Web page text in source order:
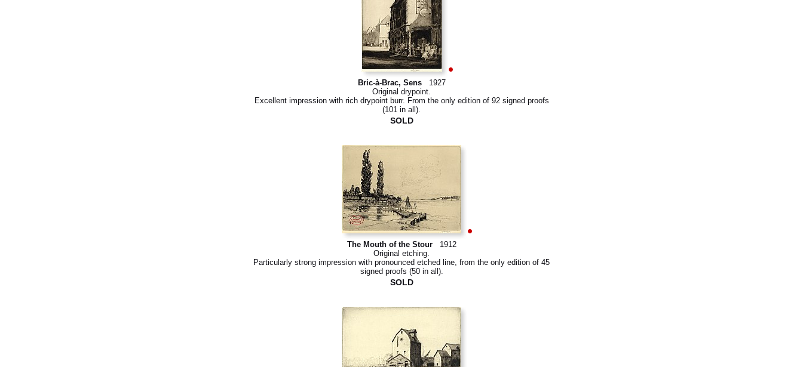
Bric-à-Brac, Sens1927
Original drypoint.
Excellent impression with rich drypoint burr. From the only edition of 92 signed proofs
(101 in all).
SOLD
The Mouth of the Stour1912
Original etching.
Particularly strong impression with pronounced etched line, from the only edition of 45
signed proofs (50 in all).
SOLD